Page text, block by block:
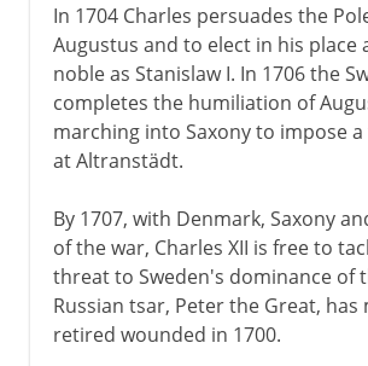
In 1704 Charles persuades the
Augustus and to elect in his place
noble as Stanislaw I. In 1706 the
completes the humiliation of
marching into Saxony to impose
at Altranstädt.
By 1707, with Denmark, Saxony
of the war, Charles XII is free to
threat to Sweden's dominance of
Russian tsar, Peter the Great, has
retired wounded in 1700.